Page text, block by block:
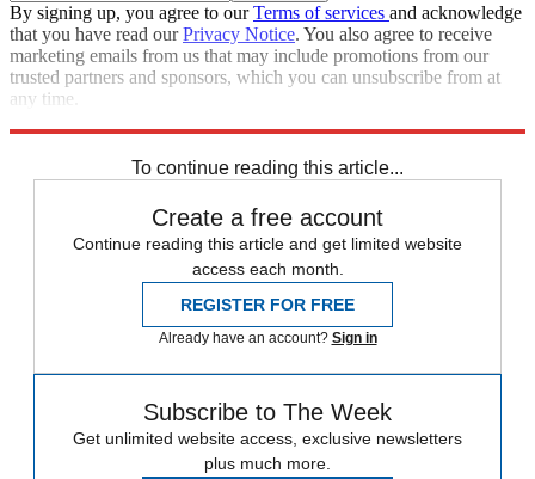
By signing up, you agree to ourTerms of services and acknowledge
that you have read ourPrivacy Notice. You also agree to receive
marketing emails from us that may include promotions from our
trusted partners and sponsors, which you can unsubscribe from at
any time.
To continue reading this article...
Create a free account
Continue reading this article and get limited website
access each month.
REGISTER FOR FREE
Already have an account? Sign in
Subscribe to The Week
Get unlimited website access, exclusive newsletters
plus much more.